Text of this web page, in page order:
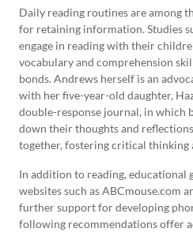
Daily reading routines are among
for retaining information. Studies
engage in reading with their
vocabulary and comprehension
bonds. Andrews herself is an
with her five-year-old daughter,
double-response journal, in which
down their thoughts and
together, fostering critical thinking
In addition to reading, educational
websites such as ABCmouse.com
further support for developing
following recommendations offer